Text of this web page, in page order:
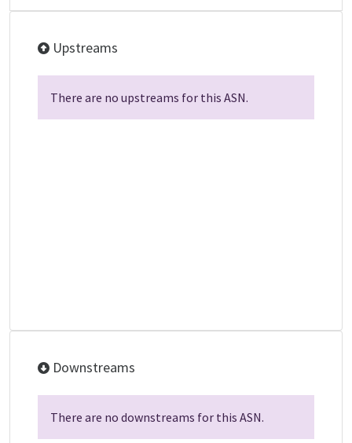
Upstreams
There are no upstreams for this ASN.
Downstreams
There are no downstreams for this ASN.